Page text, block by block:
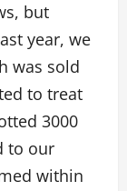
but
year, we
was sold
to treat
3000
to our
within